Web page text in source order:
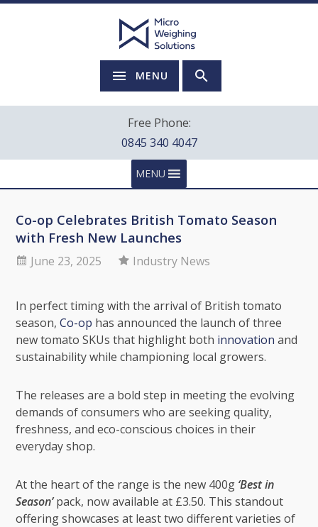
MENU
Free Phone:
0845 340 4047
MENU
Co-op Celebrates British Tomato Season
with Fresh New Launches
June 23, 2025 Industry News
In perfect timing with the arrival of British tomato
season,Co-op has announced the launch of three
new tomato SKUs that highlight both innovation and
sustainability while championing local growers.
The releases are a bold step in meeting the evolving
demands of consumers who are seeking quality,
freshness, and eco-conscious choices in their
everyday shop.
At the heart of the range is the new 400g ‘Best in
Season’pack, now available at £3.50. This standout
offering showcases at least two different varieties of